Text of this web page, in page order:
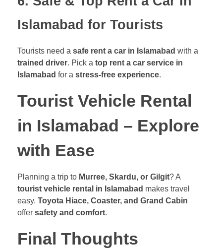
Islamabad for Tourists
Tourists need a safe rent a car in Islamabad with a
trained driver. Pick a top rent a car service in
Islamabad for a stress-free experience.
Tourist Vehicle Rental
in Islamabad – Explore
with Ease
Planning a trip to Murree, Skardu, or Gilgit? A
tourist vehicle rental in Islamabad makes travel
easy. Toyota Hiace, Coaster, and Grand Cabin
offer safety and comfort.
Final Thoughts